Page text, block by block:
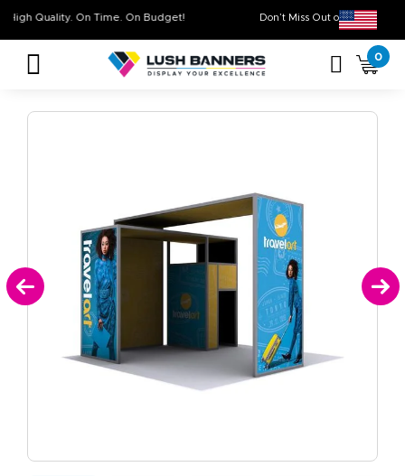
Don’t Miss Out on Our
High Quality. On Time. On Budget!
0